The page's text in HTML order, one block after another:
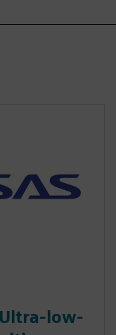
low-